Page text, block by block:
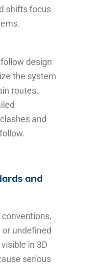
shifts focus
design
the system
routes.
and
and
undefined
in 3D
serious